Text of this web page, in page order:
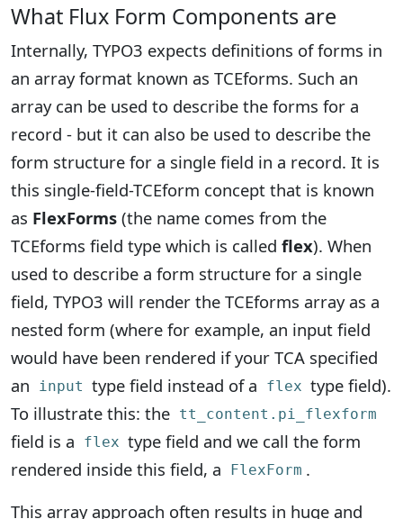
What Flux Form Components are
Internally, TYPO3 expects definitions of forms in
an array format known as TCEforms. Such an
array can be used to describe the forms for a
record - but it can also be used to describe the
form structure for a single field in a record. It is
this single-field-TCEform concept that is known
as FlexForms (the name comes from the
TCEforms field type which is called flex). When
used to describe a form structure for a single
field, TYPO3 will render the TCEforms array as a
nested form (where for example, an input field
would have been rendered if your TCA specified
an
input type field instead of a flex type field).
To illustrate this: the tt_content.pi_flexform
field is a flex type field and we call the form
rendered inside this field, a
FlexForm .
This array approach often results in huge and